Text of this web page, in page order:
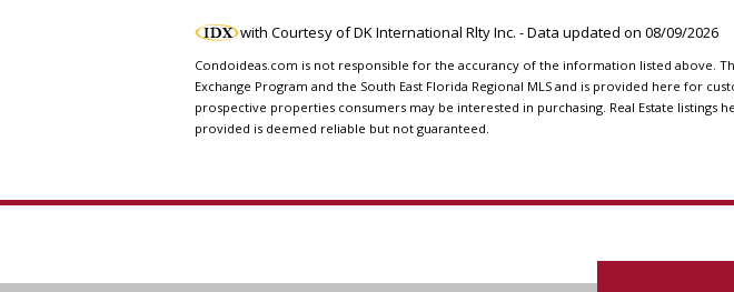
with Courtesy of DK International Rlty Inc. - Data updated on 08/09/2026
Condoideas.com is not responsible for the accurancy of the information listed above.
Exchange Program and the South East Florida Regional MLS and is provided here for
prospective properties consumers may be interested in purchasing. Real Estate
provided is deemed reliable but not guaranteed.